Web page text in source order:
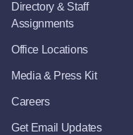
Directory & Staff
Assignments
Office Locations
Media & Press Kit
Careers
Get Email Updates